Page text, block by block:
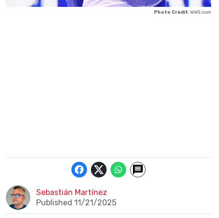
Photo Credit: WWE.com
Sebastián Martínez
Published 11/21/2025